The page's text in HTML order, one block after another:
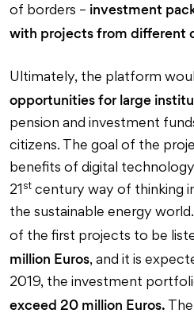
of borders – investment
with projects from different
Ultimately, the platform
opportunities for large
pension and investment
citizens. The goal of the
benefits of digital
21 st century way of thinking
the sustainable energy
of the first projects to be
million Euros, and it is
2019, the investment
exceed 20 million Euros.